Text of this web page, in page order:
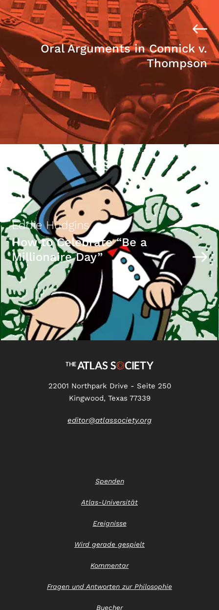
Oral Arguments in Connick v.
Thompson
Eddie Hudgins
How to Celebrate “Be a
Millionaire Day”
22001 Northpark Drive - Seite 250
Kingwood, Texas 77339
editor@atlassociety.org
Spenden
Atlas-Universität
Ereignisse
Wird gerade gespielt
Kommentar
Fragen und Antworten zur Philosophie
Buecher